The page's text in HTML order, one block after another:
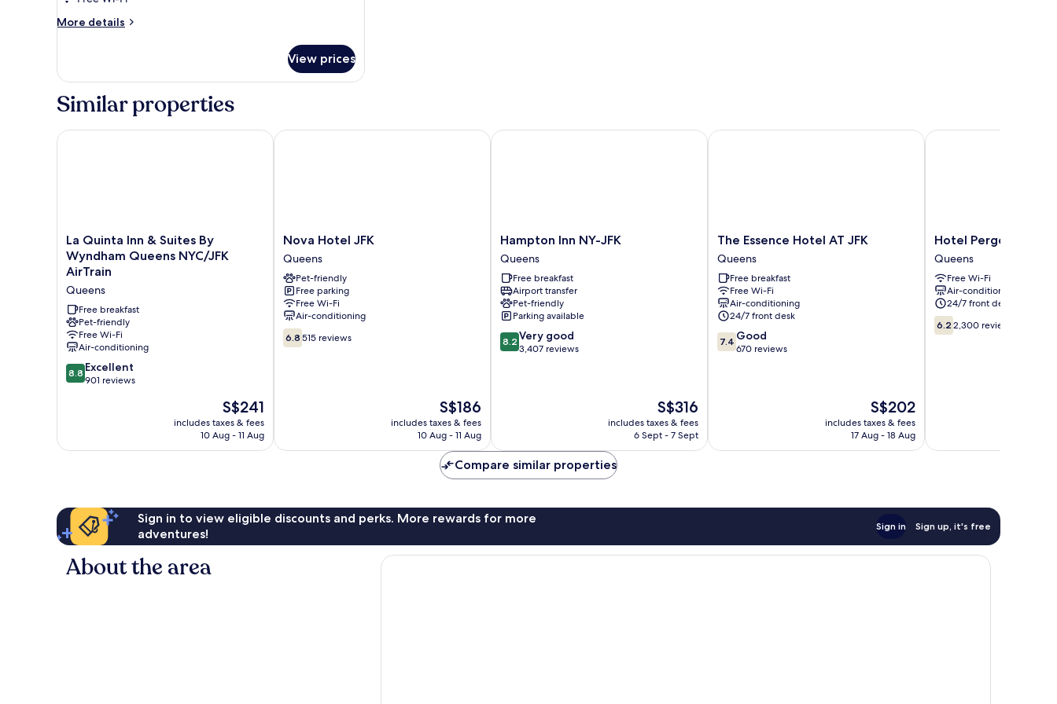
1
King
Accessible,
Non
Smoking
More details
More
Room,
King
Accessible,
View prices
Similar properties
La
Quinta
Inn
&
Suites
By
Wyndham
Queens
NYC/JFK
AirTrain
Queens
La Quinta Inn & Suites By
Wyndham Queens NYC/JFK
AirTrain
Queens
Free breakfast
Pet-friendly
Free Wi-Fi
Air-conditioning
8.8
out
reviews
8.8 Excellent
901 reviews
The
price
is
S$241
includes taxes & fees
10 Aug - 11 Aug
La Quinta Inn & Suites By Wyndham Queens NYC/JFK AirTrain
Nova
Hotel
JFK
Queens
Nova Hotel JFK
Queens
Pet-friendly
Free parking
Free Wi-Fi
Air-conditioning
6.8
out
6.8 515 reviews
The
price
is
S$186
includes taxes & fees
10 Aug - 11 Aug
Nova Hotel JFK
Hampton
Inn
NY-
JFK
Queens
Hampton Inn NY-JFK
Queens
Free breakfast
Airport transfer
Pet-friendly
Parking available
8.2
out
8.2 Very good
3,407 reviews
The
price
is
S$316
includes taxes & fees
6 Sept - 7 Sept
Hampton Inn NY-JFK
The
Essence
Hotel
AT
JFK
Queens
The Essence Hotel AT JFK
Queens
Free breakfast
Free Wi-Fi
Air-conditioning
24/7 front desk
7.4
out
7.4 Good
670 reviews
The
price
is
S$202
includes taxes & fees
17 Aug - 18 Aug
The Essence Hotel AT JFK
Hotel
Pergola
JFK
Airport
Queens
Hotel Pergola JFK
Queens
Free Wi-Fi
Air-conditioning
24/7 front desk
6.2
out
6.2 2,300 reviews
Hotel Pergola JFK
Compare similar properties
Sign in to view eligible discounts and perks. More rewards for more
adventures!
Sign in Sign up, it's free
About the area